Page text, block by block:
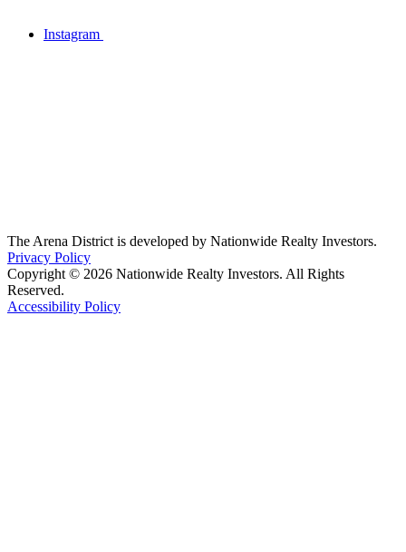
Instagram
The Arena District is developed by Nationwide Realty Investors.
Privacy Policy
Copyright © 2026 Nationwide Realty Investors. All Rights
Reserved.
Accessibility Policy